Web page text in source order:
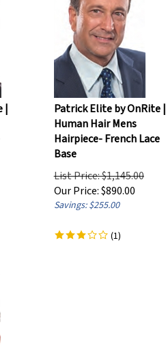
|
Patrick Elite by OnRite |
Human Hair Mens
Hairpiece- French Lace
Base
List Price: $1,145.00
Our Price:
$890.00
Savings: $255.00
(1)